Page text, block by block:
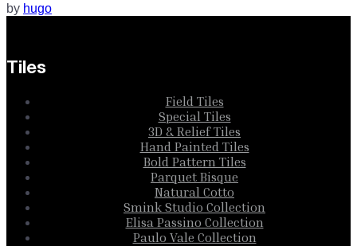
by hugo
Tiles
Field Tiles
Special Tiles
3D & Relief Tiles
Hand Painted Tiles
Bold Pattern Tiles
Parquet Bisque
Natural Cotto
Smink Studio Collection
Elisa Passino Collection
Paulo Vale Collection